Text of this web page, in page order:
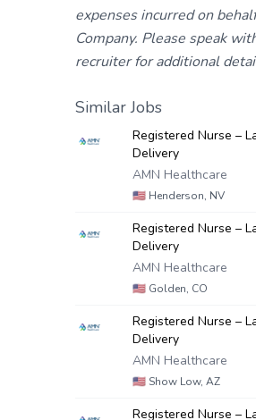
expenses incurred on
Company. Please speak
recruiter for additional
Similar Jobs
Registered Nurse –
Delivery
AMN Healthcare
🇺🇸 Henderson, NV
Registered Nurse –
Delivery
AMN Healthcare
🇺🇸 Golden, CO
Registered Nurse –
Delivery
AMN Healthcare
🇺🇸 Show Low, AZ
Registered Nurse –